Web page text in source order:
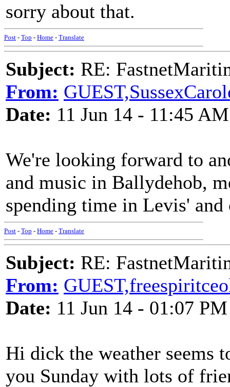
sorry about that.
Post - Top - Home - Translate
Subject: RE:
From:
Date: 11 Jun 14 - 11:45 AM
We're looking forward to
and music in Ballydehob,
spending time in Levis' and
Post - Top - Home - Translate
Subject: RE:
From:
Date: 11 Jun 14 - 01:07 PM
Hi dick the weather seems
you Sunday with lots of